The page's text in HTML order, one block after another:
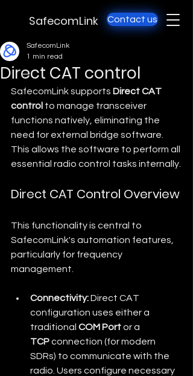
SafecomLink Contact us
Direct CAT control
SafecomLink
1 min read
SafecomLink supports Direct CAT
control to manage transceiver
functions natively, eliminating the
need for external bridge software.
This allows the software to perform all
essential radio control tasks internally.
Direct CAT Control Overview
This functionality is central to
SafecomLink's automation features,
particularly for frequency
management.
Connectivity: Direct CAT
configuration uses either a
traditional COM Port or a
TCP connection (for modern
SDRs) to communicate with the
radio. Users configure necessary